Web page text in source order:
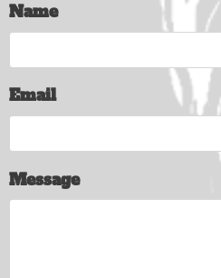
Name
Email
Message